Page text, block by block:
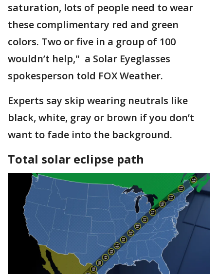
saturation, lots of people need to wear
these complimentary red and green
colors. Two or five in a group of 100
wouldn’t help," a Solar Eyeglasses
spokesperson told FOX Weather.
Experts say skip wearing neutrals like
black, white, gray or brown if you don’t
want to fade into the background.
Total solar eclipse path